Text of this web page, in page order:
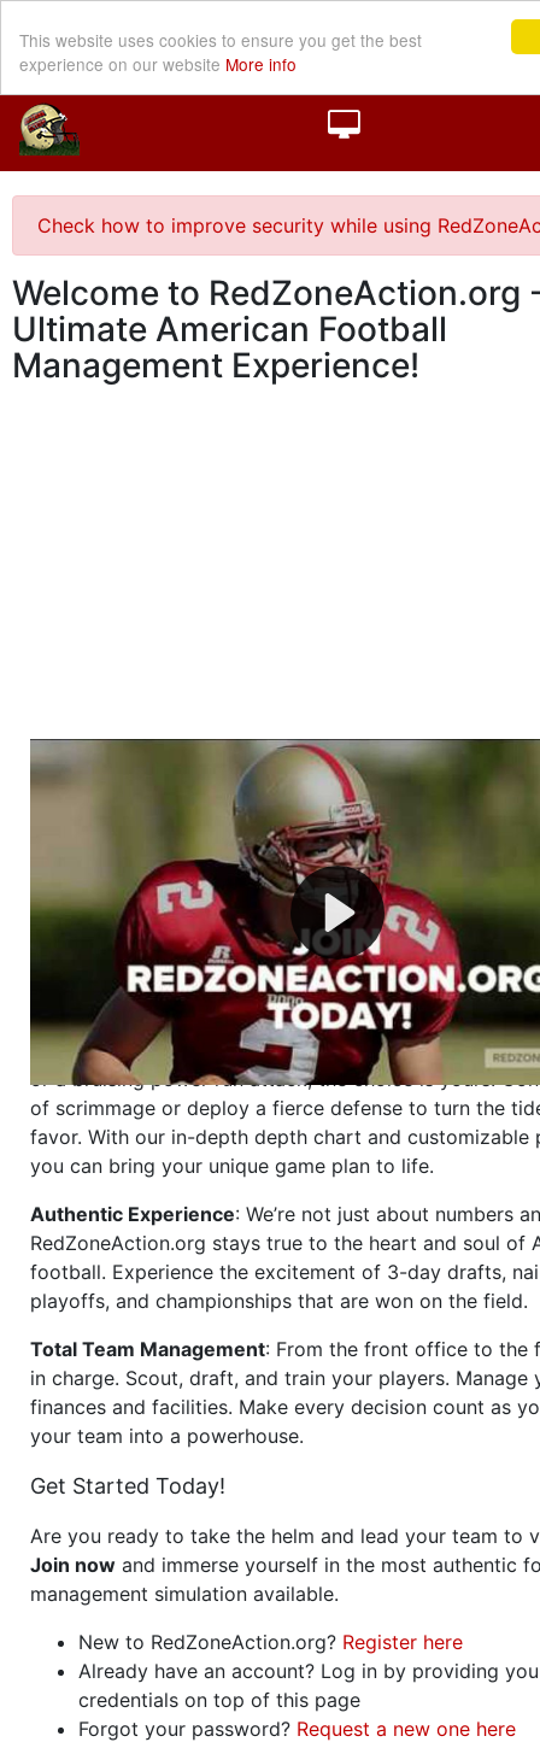
This website uses cookies to ensure you get the best
experience on our website More info
Check how to improve security while using
Welcome to RedZoneAction.org
Ultimate American Football
Management Experience!
Welcome to RedZoneAction.org - Your Ultimate
Football Management Experience!
Are you ready to dive into the thrilling world of
management? At RedZoneAction.org, you get to be the
mastermind behind every play, every draft pick, and
strategic decision. Take your team from the gritty
the grand stage of international glory—allcompletely
Why RedZoneAction.org?
Dynamic Gameplay
: Whether you favor a high-flying
or a bruising power run attack, the choice is yours.
of scrimmage or deploy a fierce defense to turn the
favor. With our in-depth depth chart and customizable
you can bring your unique game plan to life.
Authentic Experience: We’re not just about numbers
RedZoneAction.org stays true to the heart and soul of
football. Experience the excitement of 3-day drafts,
playoffs, and championships that are won on the field.
Total Team Management: From the front office to the
in charge. Scout, draft, and train your players. Manage
finances and facilities. Make every decision count as
your team into a powerhouse.
Get Started Today!
Are you ready to take the helm and lead your team to
Join now and immerse yourself in the most authentic
management simulation available.
New to RedZoneAction.org? Register here
Already have an account? Log in by providing
credentials on top of this page
Forgot your password? Request a new one here